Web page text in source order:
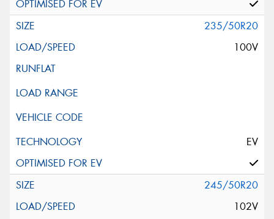
235/50R20
100V
EV
245/50R20
102V